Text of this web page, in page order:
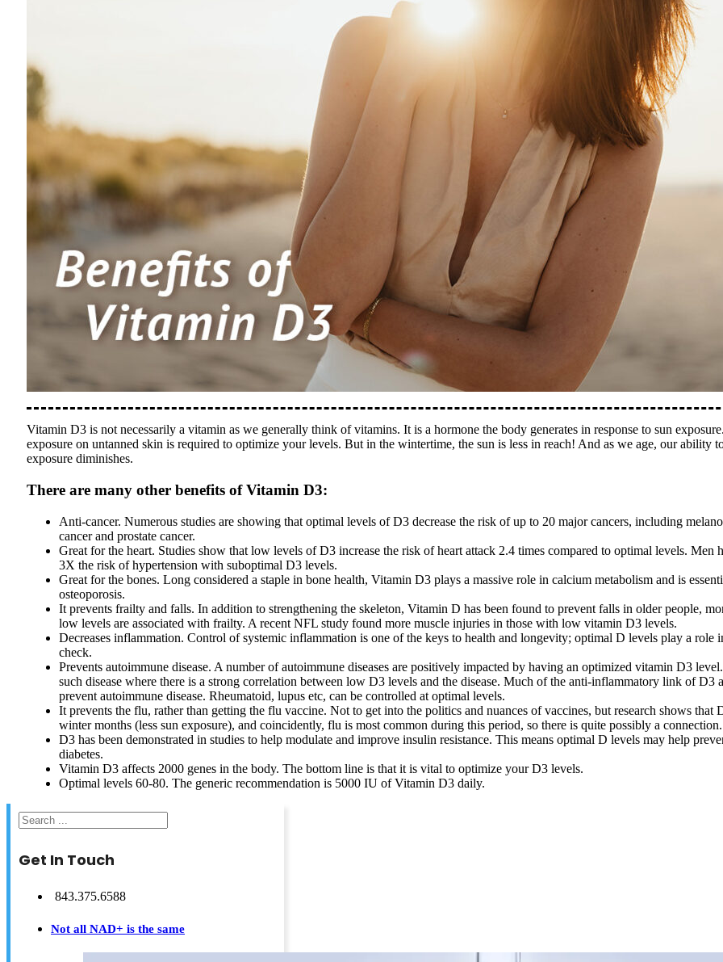
Vitamin D3 is not necessarily a vitamin as we generally think of vitamins. It is a hormone the body generates in response to sun
exposure on untanned skin is required to optimize your levels. But in the wintertime, the sun is less in reach! And as we age, our ability
exposure diminishes.
There are many other benefits of Vitamin D3:
Anti-cancer. Numerous studies are showing that optimal levels of D3 decrease the risk of up to 20 major cancers, including
cancer and prostate cancer.
Great for the heart. Studies show that low levels of D3 increase the risk of heart attack 2.4 times compared to optimal levels. Men
3X the risk of hypertension with suboptimal D3 levels.
Great for the bones. Long considered a staple in bone health, Vitamin D3 plays a massive role in calcium metabolism and is
osteoporosis.
It prevents frailty and falls. In addition to strengthening the skeleton, Vitamin D has been found to prevent falls in older people,
low levels are associated with frailty. A recent NFL study found more muscle injuries in those with low vitamin D3 levels.
Decreases inflammation. Control of systemic inflammation is one of the keys to health and longevity; optimal D levels play a role
check.
Prevents autoimmune disease. A number of autoimmune diseases are positively impacted by having an optimized vitamin D3
such disease where there is a strong correlation between low D3 levels and the disease. Much of the anti-inflammatory link of D3
prevent autoimmune disease. Rheumatoid, lupus etc, can be controlled at optimal levels.
It prevents the flu, rather than getting the flu vaccine. Not to get into the politics and nuances of vaccines, but research shows that
winter months (less sun exposure), and coincidently, flu is most common during this period, so there is quite possibly a connection.
D3 has been demonstrated in studies to help modulate and improve insulin resistance. This means optimal D levels may help
diabetes.
Vitamin D3 affects 2000 genes in the body. The bottom line is that it is vital to optimize your D3 levels.
Optimal levels 60-80. The generic recommendation is 5000 IU of Vitamin D3 daily.
Search
Get In Touch
843.375.6588
Not all NAD+ is the same